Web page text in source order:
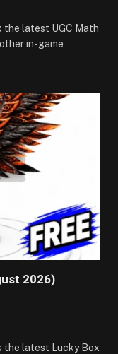
the latest UGC Math
in-game
2026)
the latest Lucky Box